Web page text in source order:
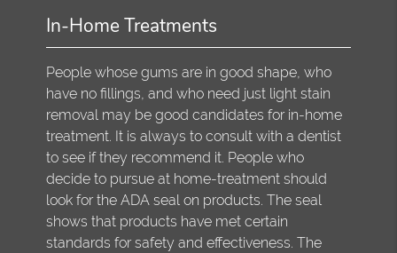
In-Home Treatments
People whose gums are in good shape, who
have no fillings, and who need just light stain
removal may be good candidates for in-home
treatment. It is always to consult with a dentist
to see if they recommend it. People who
decide to pursue at home-treatment should
look for the ADA seal on products. The seal
shows that products have met certain
standards for safety and effectiveness. The